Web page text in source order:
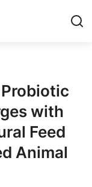
with
Feed
Animal